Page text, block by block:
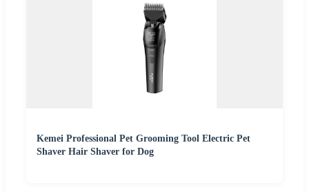
Kemei Professional Pet Grooming Tool Electric Pet
Shaver Hair Shaver for Dog